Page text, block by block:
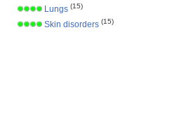
Lungs (15)
Skin disorders (15)